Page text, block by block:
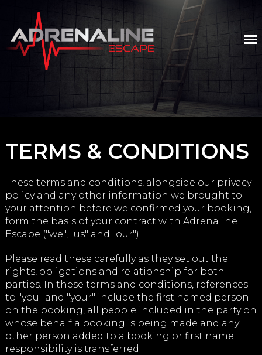
TERMS & CONDITIONS
These terms and conditions, alongside our privacy
policy and any other information we brought to
your attention before we confirmed your booking,
form the basis of your contract with Adrenaline
Escape ("we", "us" and "our").
Please read these carefully as they set out the
rights, obligations and relationship for both
parties. In these terms and conditions, references
to "you" and "your" include the first named person
on the booking, all people included in the party on
whose behalf a booking is being made and any
other person added to a booking or first name
responsibility is transferred.